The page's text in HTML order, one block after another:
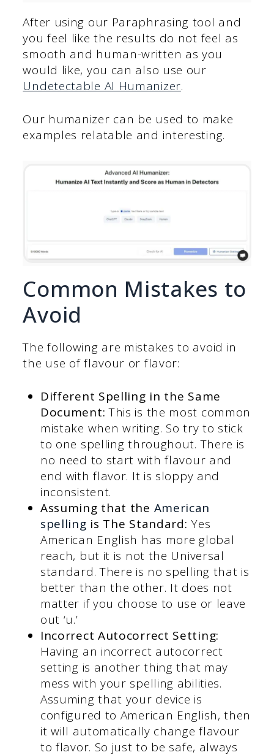
After using our Paraphrasing tool and
you feel like the results do not feel as
smooth and human-written as you
would like, you can also use our
Undetectable AI Humanizer.
Our humanizer can be used to make
examples relatable and interesting.
Common Mistakes to
Avoid
The following are mistakes to avoid in
the use of flavour or flavor:
Different Spelling in the Same
Document: This is the most common
mistake when writing. So try to stick
to one spelling throughout. There is
no need to start with flavour and
end with flavor. It is sloppy and
inconsistent.
Assuming that the American
spelling is The Standard:Yes
American English has more global
reach, but it is not the Universal
standard. There is no spelling that is
better than the other. It does not
matter if you choose to use or leave
out ‘u.’
Incorrect Autocorrect Setting:
Having an incorrect autocorrect
setting is another thing that may
mess with your spelling abilities.
Assuming that your device is
configured to American English, then
it will automatically change flavour
to flavor. So just to be safe, always